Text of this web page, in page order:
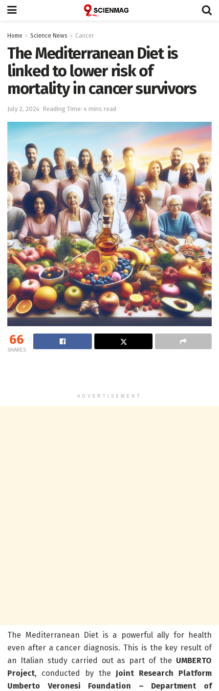
Home Science News Cancer
The Mediterranean Diet is
linked to lower risk of
mortality in cancer survivors
July 2, 2024 Reading Time: 4 mins read
66
SHARES
ADVERTISEMENT
The Mediterranean Diet is a powerful ally for health
even after a cancer diagnosis. This is the key result of
an Italian study carried out as part of the UMBERTO
Project, conducted by the Joint Research Platform
Umberto Veronesi Foundation – Department of